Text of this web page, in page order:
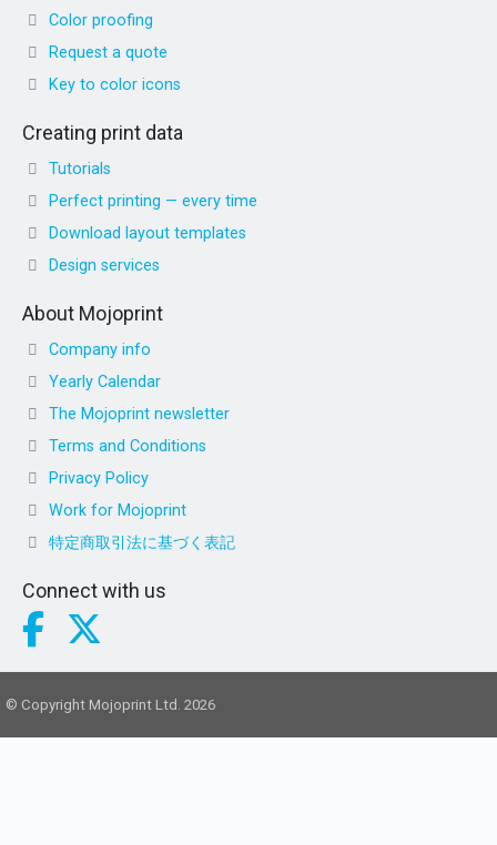
Color proofing
Request a quote
Key to color icons
Creating print data
Tutorials
Perfect printing — every time
Download layout templates
Design services
About Mojoprint
Company info
Yearly Calendar
The Mojoprint newsletter
Terms and Conditions
Privacy Policy
Work for Mojoprint
特定商取引法に基づく表記
Connect with us
© Copyright Mojoprint Ltd. 2026